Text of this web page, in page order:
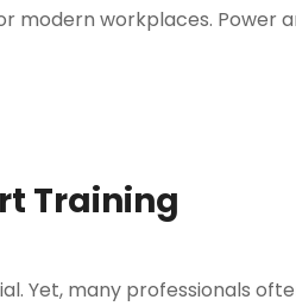
modern workplaces. Power
Training
Yet, many professionals